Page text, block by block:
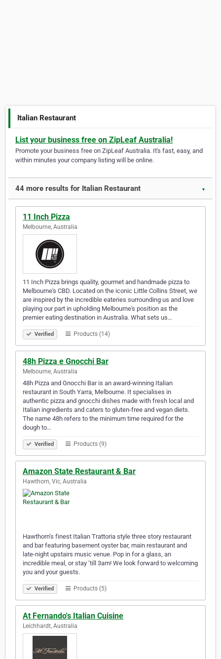
Italian Restaurant
List your business free on ZipLeaf Australia!
Promote your business free on ZipLeaf Australia. It's fast, easy, and
within minutes your company listing will be online.
44 more results for Italian Restaurant ▼
11 Inch Pizza
Melbourne, Australia
11 Inch Pizza brings quality, gourmet and handmade pizza to
Melbourne's CBD. Located on the iconic Little Collins Street, we
are inspired by the incredible eateries surrounding us and love
playing our part in upholding Melbourne's position as the
premier eating destination in Australia. What sets us…
Verified Products (14)
48h Pizza e Gnocchi Bar
Melbourne, Australia
48h Pizza and Gnocchi Bar is an award-winning Italian
restaurant in South Yarra, Melbourne. It specialises in
authentic pizza and gnocchi dishes made with fresh local and
Italian ingredients and caters to gluten-free and vegan diets.
The name 48h refers to the minimum time required for the
dough to…
Verified Products (9)
Amazon State Restaurant & Bar
Hawthorn, Vic, Australia
Hawthorn’s finest Italian Trattoria style three story restaurant
and bar featuring basement oyster bar, main restaurant and
late-night upstairs music venue. Pop in for a glass, an
incredible meal, or stay ‘till 3am! We look forward to welcoming
you and your guests.
Verified Products (5)
At Fernando's Italian Cuisine
Leichhardt, Australia